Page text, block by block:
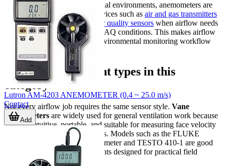
In building services and industrial environments, anemometers are
often used alongside related devices such as air and gas transmitters
for continuous monitoring or
air quality sensors when airflow needs
to be considered together with IAQ conditions. This makes airflow
measurement part of a wider environmental monitoring workflow
rather than a standalone task.
Different instrument types in this
category
Not every airflow job requires the same sensor style. Vane
anemometers are widely used for general ventilation work because
they are intuitive, portable, and suitable for measuring face velocity
or airflow at grilles and diffusers. Models such as the FLUKE
FLUKE-925 ESP Vane Anemometer and TESTO 410-1 are good
examples of handheld instruments designed for practical field
measurement.
Lutron AM-4203 ANEMOMETER (0.4 ~ 25.0 m/s)
Contact
Add